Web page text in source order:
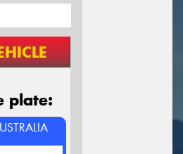
plate: